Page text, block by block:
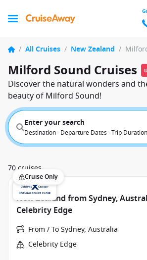
/ All Cruises / New Zealand /
Milford Sound Cruises
Discover the natural wonders and
beauty of Milford Sound!
Enter your search
Destination · Departure Dates · Trip
70 cruises
Cruise Only
New Zealand from Sydney,
Celebrity Edge
From / To Sydney, Australia
Celebrity Edge